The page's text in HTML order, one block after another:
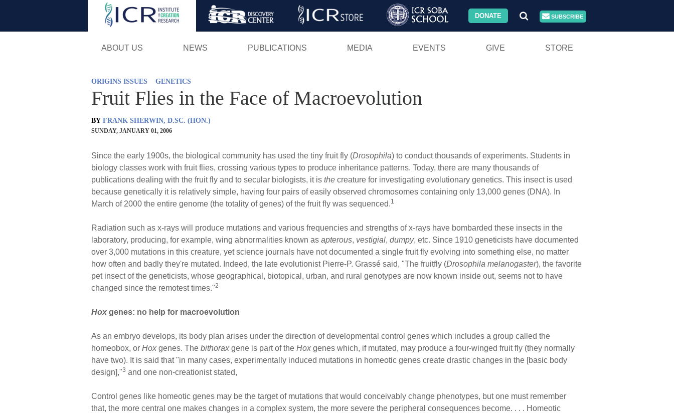
Skip
DONATE SUBSCRIBE
ABOUT US NEWS PUBLICATIONS MEDIA EVENTS GIVE STORE
ORIGINS ISSUES GENETICS
Fruit Flies in the Face of Macroevolution
BY FRANK SHERWIN, D.SC. (HON.)
SUNDAY, JANUARY 01, 2006
Since the early 1900s, the biological community has used the tiny fruit fly (Drosophila) to conduct thousands of experiments. Students in
biology classes work with fruit flies, crossing various types to produce inheritance patterns. Today, there are many thousands of
publications dealing with the fruit fly and to secular biologists, it is the creature for investigating evolutionary genetics. This insect is used
because genetically it is relatively simple, having four pairs of easily observed chromosomes containing only 13,000 genes (DNA). In
March of 2000 the entire genome (the totality of genes) of the fruit fly was sequenced.1
Radiation such as x-rays will produce mutations and various frequencies and strengths of x-rays have bombarded these insects in the
laboratory, producing, for example, wing abnormalities known as apterous, vestigial, dumpy, etc. Since 1910 geneticists have documented
over 3,000 mutations in this creature, yet science journals have not documented a single fruit fly evolving into something else, no matter
how often and badly they're mutated. Indeed, the late evolutionist Pierre-P. Grassé said, "The fruitfly (Drosophila melanogaster), the favorite
pet insect of the geneticists, whose geographical, biotopical, urban, and rural genotypes are now known inside out, seems not to have
changed since the remotest times."2
Hox genes: no help for macroevolution
As an embryo develops, its body plan arises under the direction of developmental control genes which includes a group called the
homeobox, or Hox genes. The bithorax gene is part of the Hox genes which, if mutated, may produce a four-winged fruit fly (they normally
have two). It is said that "in many cases, experimentally induced mutations in homeotic genes create drastic changes in the [basic body
design],"3 and one non-creationist stated,
Control genes like homeotic genes may be the target of mutations that would conceivably change phenotypes, but one must remember
that, the more central one makes changes in a complex system, the more severe the peripheral consequences become. . . . Homeotic